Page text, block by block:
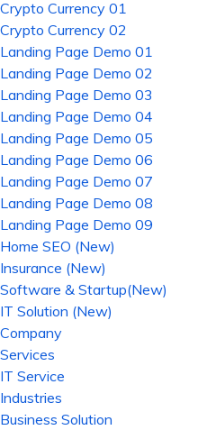
Crypto Currency 01
Crypto Currency 02
Landing Page Demo 01
Landing Page Demo 02
Landing Page Demo 03
Landing Page Demo 04
Landing Page Demo 05
Landing Page Demo 06
Landing Page Demo 07
Landing Page Demo 08
Landing Page Demo 09
Home SEO (New)
Insurance (New)
Software & Startup(New)
IT Solution (New)
Company
Services
IT Service
Industries
Business Solution